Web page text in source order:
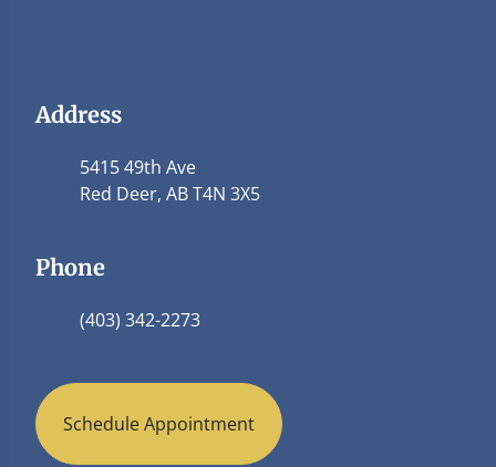
Address
5415 49th Ave
Red Deer, AB T4N 3X5
Phone
(403) 342-2273
Schedule Appointment